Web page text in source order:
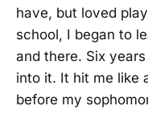
have, but loved
school, I began to
and there. Six
into it. It hit me like
before my